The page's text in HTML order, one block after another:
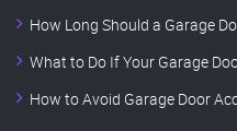
How Long Should a Garage
What to Do If Your Garage
How to Avoid Garage Door